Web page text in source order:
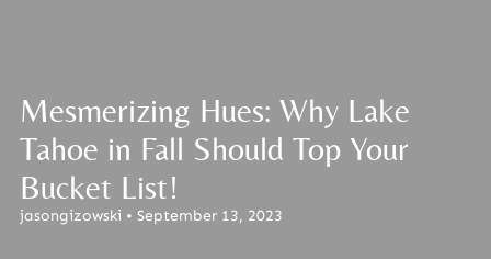
Mesmerizing Hues: Why Lake
Tahoe in Fall Should Top Your
Bucket List!
jasongizowski • September 13, 2023